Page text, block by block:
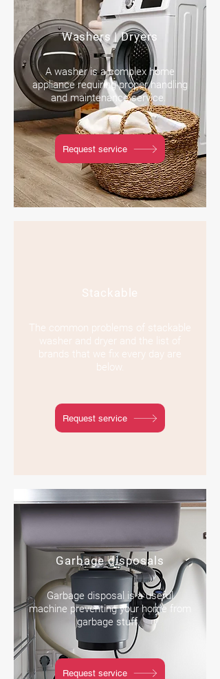
A washer is a complex home
appliance requiring proper handling
and maintenance service.
Washers | Dryers
Request service
The common problems of stackable
washer and dryer and the list of
brands that we fix every day are
below.
Stackable
Request service
Garbage disposal is a useful
machine preventing your home from
garbage stuff.
Garbage disposals
Request service